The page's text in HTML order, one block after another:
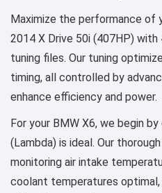
Maximize the performance of
2014 X Drive 50i (407HP) with
tuning files. Our tuning
timing, all controlled by
enhance efficiency and power.
For your BMW X6, we begin
(Lambda) is ideal. Our
monitoring air intake
coolant temperatures